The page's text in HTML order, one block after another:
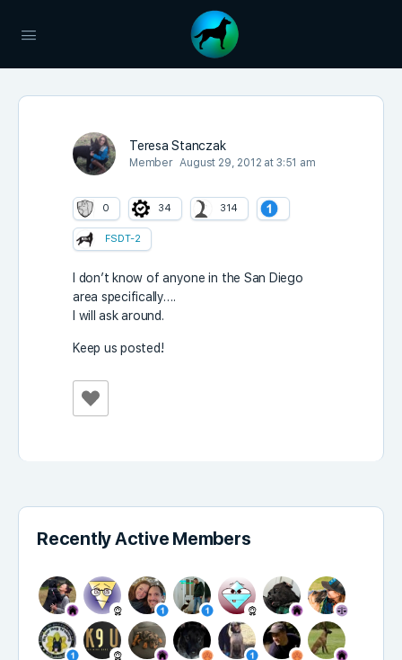
Teresa Stanczak
Member August 29, 2012 at 3:51 am
0 34 314
FSDT-2
I don’t know of anyone in the San Diego
area specifically….
I will ask around.
Keep us posted!
Recently Active Members